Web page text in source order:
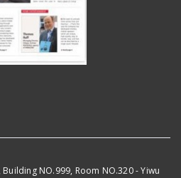
NO.999, Room NO.320 - Yiwu